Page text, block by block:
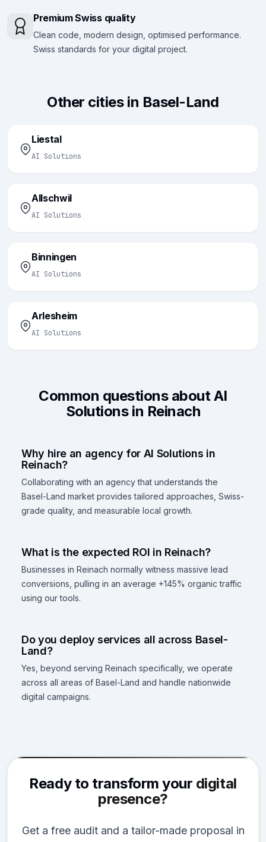
Premium Swiss quality
Clean code, modern design, optimised performance.
Swiss standards for your digital project.
Other cities in Basel-Land
Liestal
AI Solutions
Allschwil
AI Solutions
Binningen
AI Solutions
Arlesheim
AI Solutions
Common questions about AI
Solutions in Reinach
Why hire an agency for AI Solutions in
Reinach?
Collaborating with an agency that understands the
Basel-Land market provides tailored approaches, Swiss-
grade quality, and measurable local growth.
What is the expected ROI in Reinach?
Businesses in Reinach normally witness massive lead
conversions, pulling in an average +145% organic traffic
using our tools.
Do you deploy services all across Basel-
Land?
Yes, beyond serving Reinach specifically, we operate
across all areas of Basel-Land and handle nationwide
digital campaigns.
Ready to transform your digital
presence?
Get a free audit and a tailor-made proposal in